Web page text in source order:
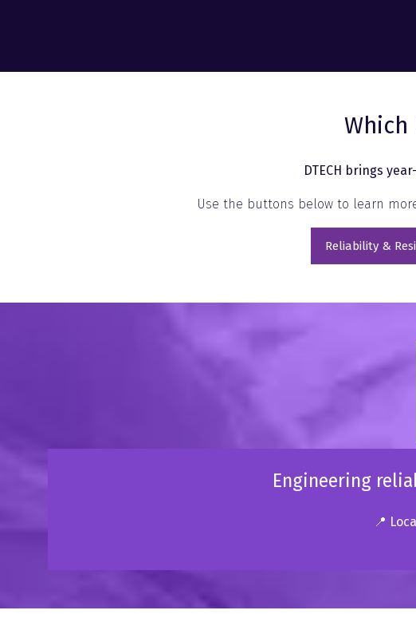
Which
DTECH brings
Use the buttons below to learn
Reliability &
(opens
new
Engineering
📍